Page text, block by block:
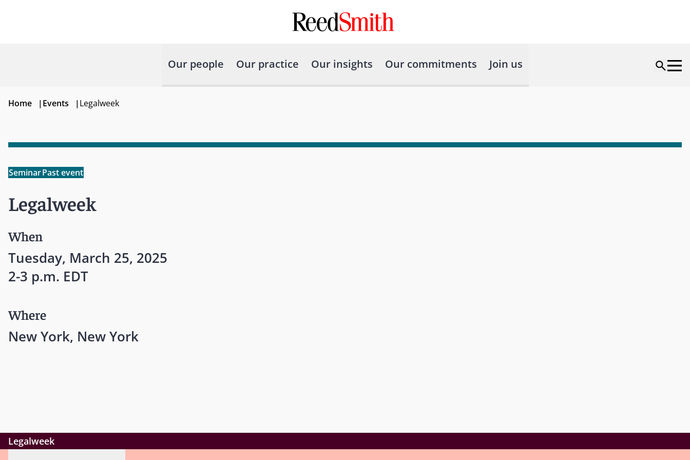
Our people Our practice Our insights Our commitments Join us
Home |Events |Legalweek
SeminarPast event
Legalweek
When
Tuesday, March 25, 2025
2-3 p.m. EDT
Where
New York, New York
Legalweek